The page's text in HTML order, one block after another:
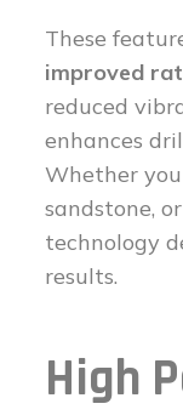
These
improved
reduced
enhances
Whether
sandstone,
technology
results.
High